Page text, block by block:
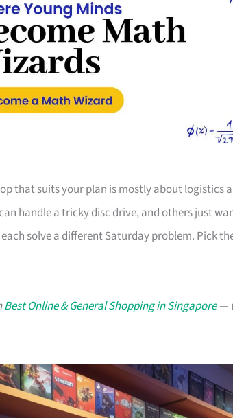
that suits your plan is mostly about logistics
handle a tricky disc drive, and others just
each solve a different Saturday problem. Pick
Best Online & General Shopping in Singapore—